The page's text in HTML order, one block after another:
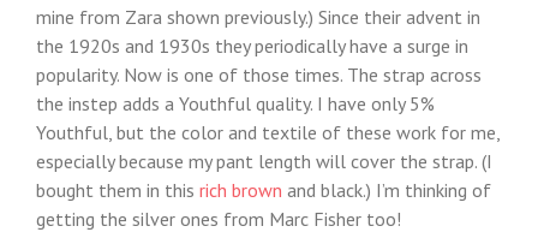
mine from Zara shown previously.) Since their advent in
the 1920s and 1930s they periodically have a surge in
popularity. Now is one of those times. The strap across
the instep adds a Youthful quality. I have only 5%
Youthful, but the color and textile of these work for me,
especially because my pant length will cover the strap. (I
bought them in this rich brown and black.) I’m thinking of
getting the silver ones from Marc Fisher too!